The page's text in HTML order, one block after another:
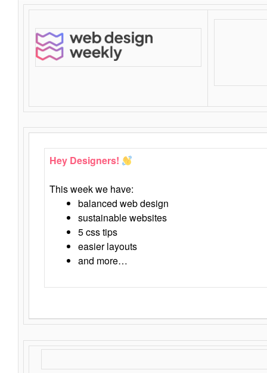
Hey Designers!
This week we have:
balanced web design
sustainable websites
5 css tips
easier layouts
and more…